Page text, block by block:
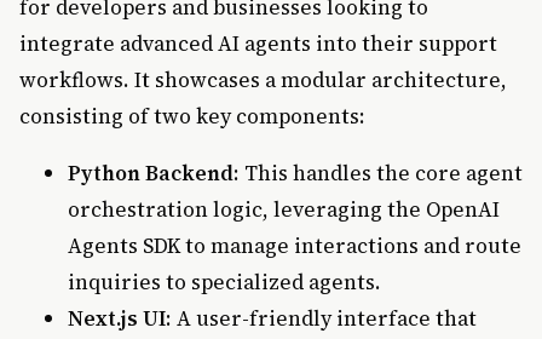
for developers and businesses looking to
integrate advanced AI agents into their support
workflows. It showcases a modular architecture,
consisting of two key components:
Python Backend: This handles the core agent
orchestration logic, leveraging the OpenAI
Agents SDK to manage interactions and route
inquiries to specialized agents.
Next.js UI: A user-friendly interface that